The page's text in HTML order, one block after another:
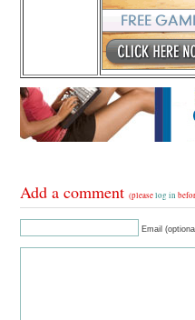
Add a comment(pleaselog in
Email